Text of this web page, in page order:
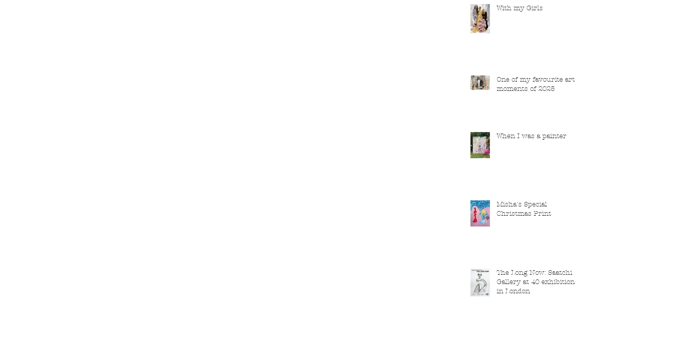
With my Girls
One of my favourite art
moments of 2025
When I was a painter
Misha's Special
Christmas Print
The Long Now: Saatchi
Gallery at 40 exhibition
in London